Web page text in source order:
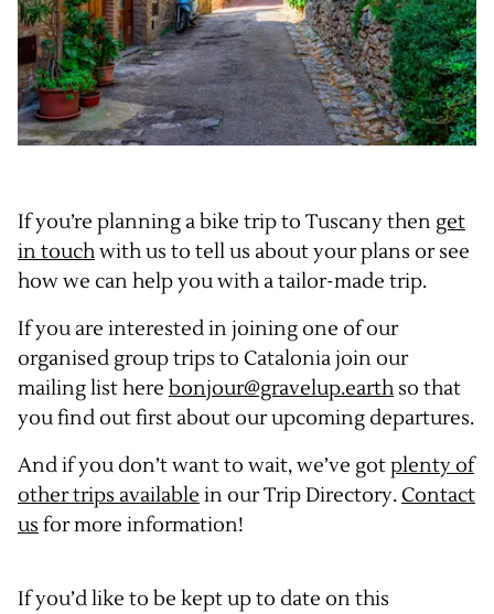
If you’re planning a bike trip to Tuscany then get
in touchwith us to tell us about your plans or see
how we can help you with a tailor-made trip.
If you are interested in joining one of our
organised group trips to Catalonia join our
mailing list here bonjour@gravelup.earth so that
you find out first about our upcoming departures.
And if you don’t want to wait, we’ve gotplenty of
other trips available in our Trip Directory. Contact
us for more information!
If you’d like to be kept up to date on this